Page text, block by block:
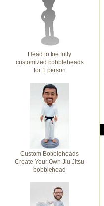
Head to toe fully
customized bobbleheads
for 1 person
Custom Bobbleheads
Create Your Own Jiu Jitsu
bobblehead